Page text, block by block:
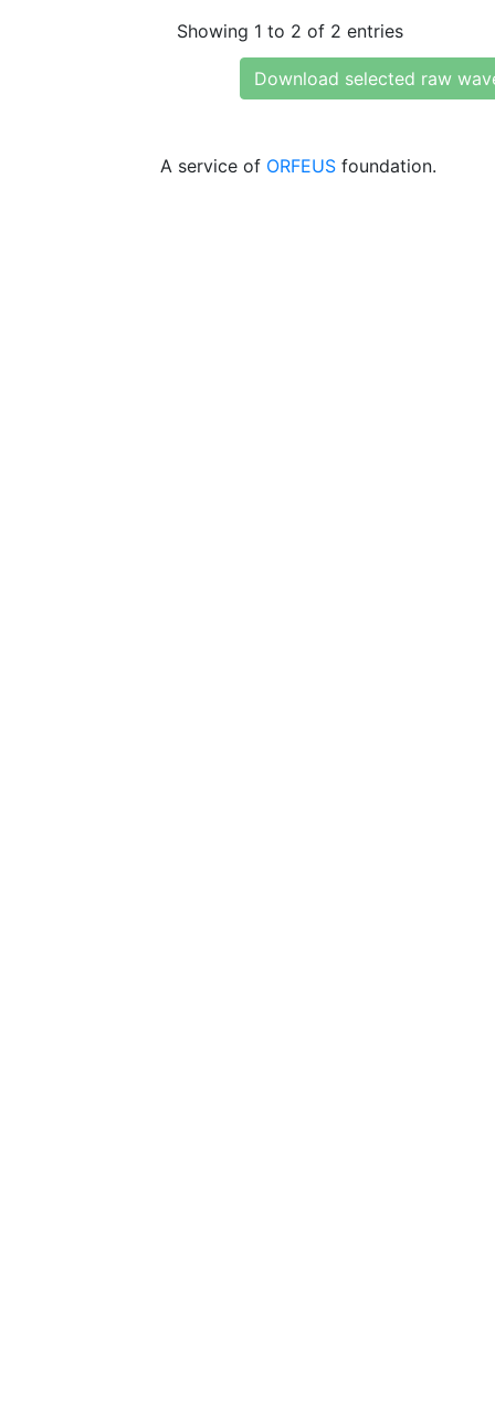
Showing 1 to 2 of 2 entries
Download selected raw
A service of ORFEUS foundation.